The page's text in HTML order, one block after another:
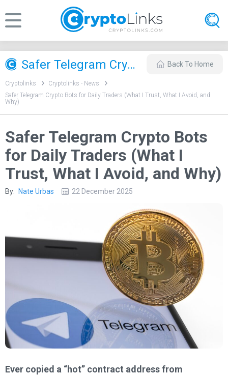
Safer Telegram Crypto Bots for Daily Traders (What I Trust, What I Avoid, and Why) Back To Home
Cryptolinks
Cryptolinks - News
Safer Telegram Crypto Bots for Daily Traders (What I Trust, What I Avoid, and
Why)
Safer Telegram Crypto Bots
for Daily Traders (What I
Trust, What I Avoid, and Why)
By: Nate Urbas 22 December 2025
Ever copied a “hot” contract address from